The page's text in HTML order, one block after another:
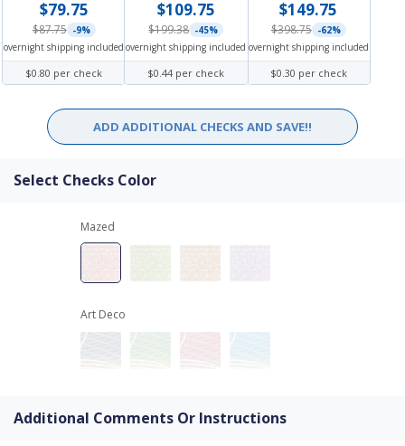
$79.75
$87.75 -9%
overnight shipping included
$0.80 per check
$109.75
$199.38 -45%
overnight shipping included
$0.44 per check
$149.75
$398.75 -62%
overnight shipping included
$0.30 per check
ADD ADDITIONAL CHECKS AND SAVE!!
Select Checks Color
Mazed
Art Deco
Additional Comments Or Instructions